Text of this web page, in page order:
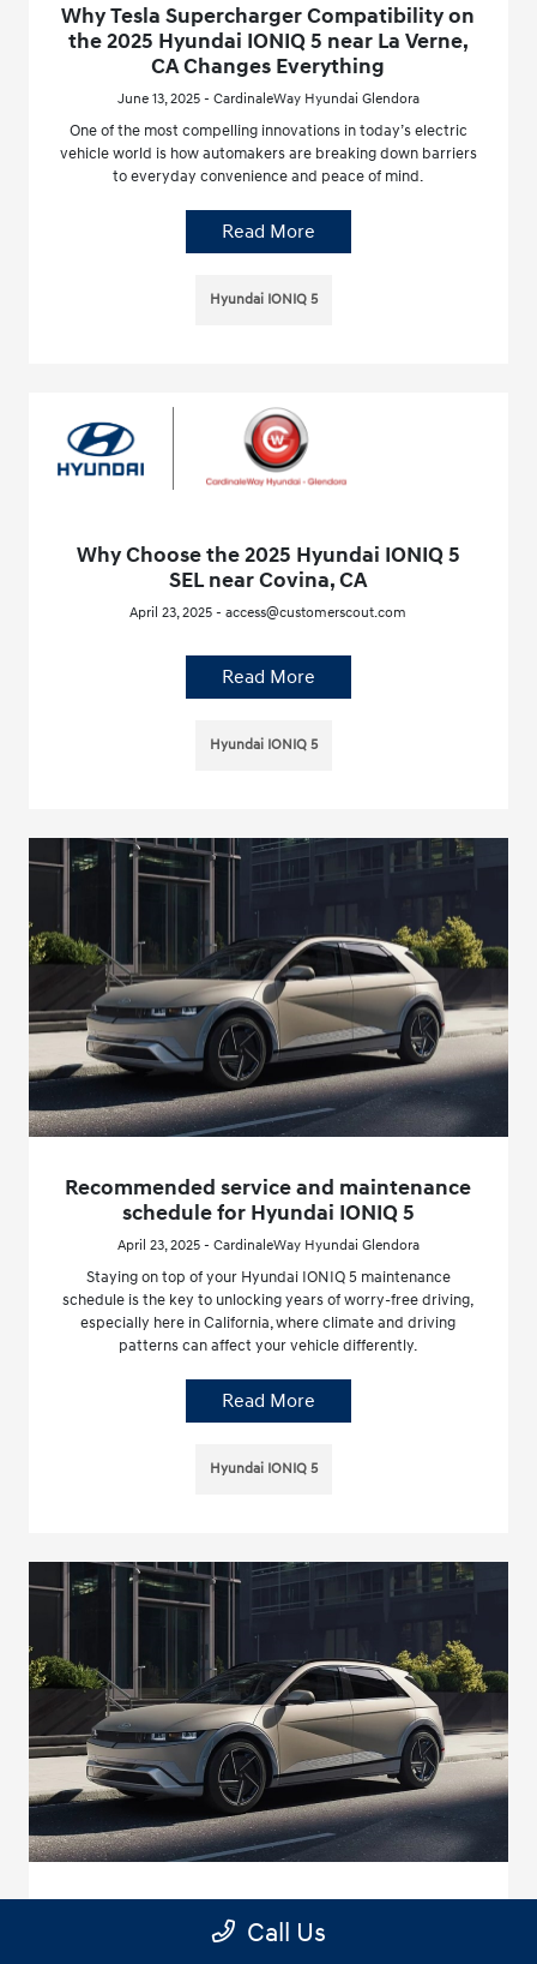
Why Tesla Supercharger Compatibility on
the 2025 Hyundai IONIQ 5 near La Verne,
CA Changes Everything
June 13, 2025 - CardinaleWay Hyundai Glendora
One of the most compelling innovations in today’s electric
vehicle world is how automakers are breaking down barriers
to everyday convenience and peace of mind.
Read More
Hyundai IONIQ 5
Why Choose the 2025 Hyundai IONIQ 5
SEL near Covina, CA
April 23, 2025 - access@customerscout.com
Read More
Hyundai IONIQ 5
Recommended service and maintenance
schedule for Hyundai IONIQ 5
April 23, 2025 - CardinaleWay Hyundai Glendora
Staying on top of your Hyundai IONIQ 5 maintenance
schedule is the key to unlocking years of worry-free driving,
especially here in California, where climate and driving
patterns can affect your vehicle differently.
Read More
Hyundai IONIQ 5
Every Journey Feels Special in the New
2025 Hyundai IONIQ 5 near Chino, CA
Call Us